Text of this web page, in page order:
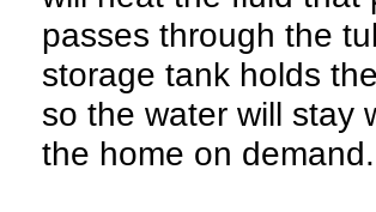
passes through the
storage tank holds
so the water will stay
the home on